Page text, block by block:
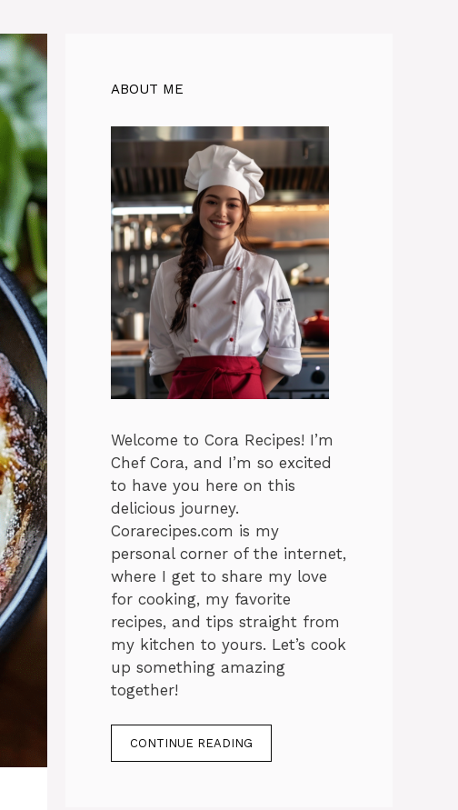
ABOUT ME
Welcome to Cora Recipes! I’m
Chef Cora, and I’m so excited
to have you here on this
delicious journey.
Corarecipes.com is my
personal corner of the internet,
where I get to share my love
for cooking, my favorite
recipes, and tips straight from
my kitchen to yours. Let’s cook
up something amazing
together!
CONTINUE READING